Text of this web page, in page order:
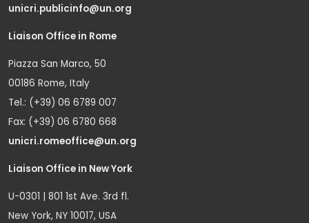
unicri.publicinfo@un.org
Liaison Office in Rome
Piazza San Marco, 50
00186 Rome, Italy
Tel.: (+39) 06 6789 007
Fax: (+39) 06 6780 668
unicri.romeoffice@un.org
Liaison Office in New York
U-0301 | 801 1st Ave. 3rd fl.
New York, NY 10017, USA